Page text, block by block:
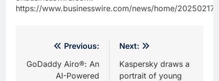
https://www.businesswire.com/news/home/
navigation
Previous:
GoDaddy Airo®: An
AI-Powered
Next:
Kaspersky draws a
portrait of young